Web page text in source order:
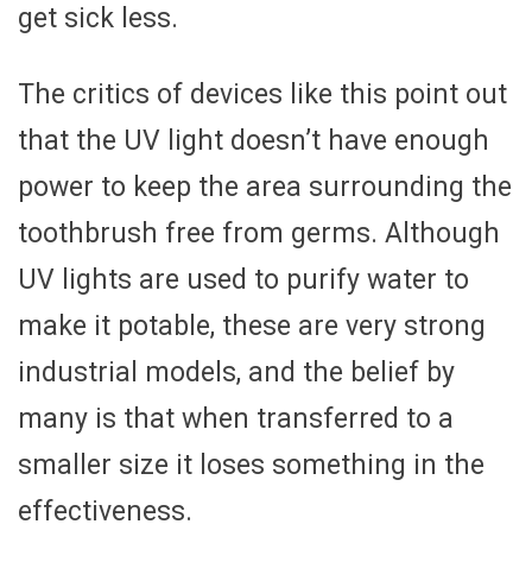
get sick less.
The critics of devices like this point out
that the UV light doesn’t have enough
power to keep the area surrounding the
toothbrush free from germs. Although
UV lights are used to purify water to
make it potable, these are very strong
industrial models, and the belief by
many is that when transferred to a
smaller size it loses something in the
effectiveness.